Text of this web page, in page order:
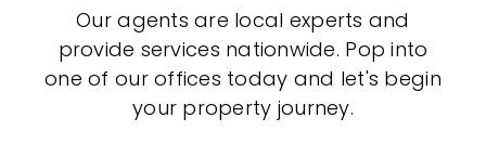
Our agents are local experts and
provide services nationwide. Pop into
one of our offices today and let's begin
your property journey.